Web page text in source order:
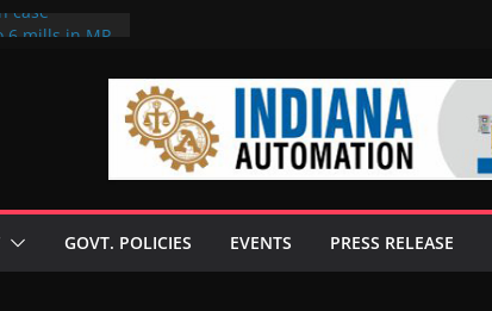
case
GOVT. POLICIES EVENTS PRESS RELEASE